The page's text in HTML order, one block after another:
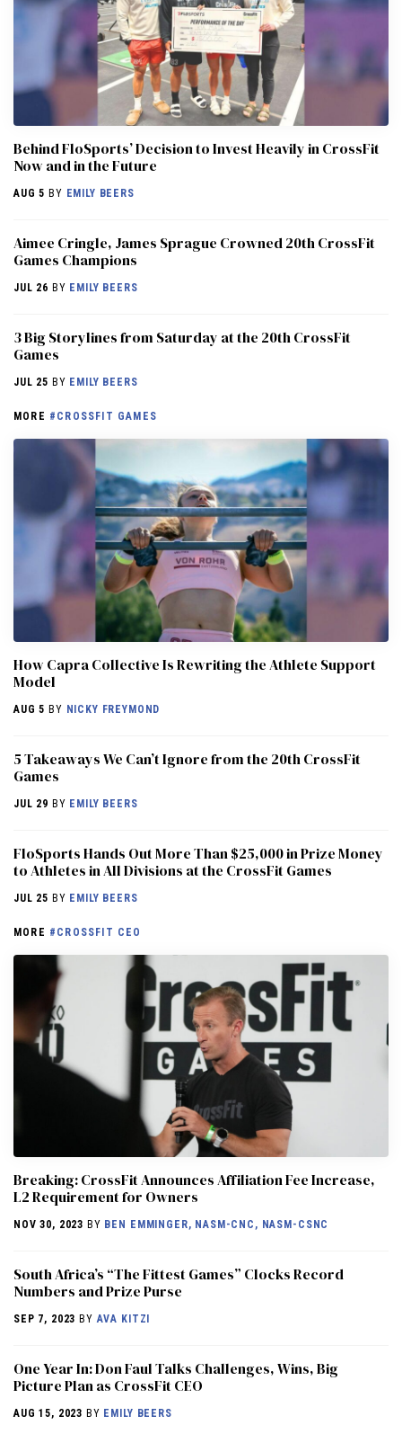
Behind FloSports’ Decision to Invest Heavily in CrossFit
Now and in the Future
AUG 5 BY EMILY BEERS
Aimee Cringle, James Sprague Crowned 20th CrossFit
Games Champions
JUL 26 BY EMILY BEERS
3 Big Storylines from Saturday at the 20th CrossFit
Games
JUL 25 BY EMILY BEERS
MORE #CROSSFIT GAMES
How Capra Collective Is Rewriting the Athlete Support
Model
AUG 5 BY NICKY FREYMOND
5 Takeaways We Can’t Ignore from the 20th CrossFit
Games
JUL 29 BY EMILY BEERS
FloSports Hands Out More Than $25,000 in Prize Money
to Athletes in All Divisions at the CrossFit Games
JUL 25 BY EMILY BEERS
MORE #CROSSFIT CEO
Breaking: CrossFit Announces Affiliation Fee Increase,
L2 Requirement for Owners
NOV 30, 2023 BY BEN EMMINGER, NASM-CNC, NASM-CSNC
South Africa’s “The Fittest Games” Clocks Record
Numbers and Prize Purse
SEP 7, 2023 BYAVA KITZI
One Year In: Don Faul Talks Challenges, Wins, Big
Picture Plan as CrossFit CEO
AUG 15, 2023 BY EMILY BEERS